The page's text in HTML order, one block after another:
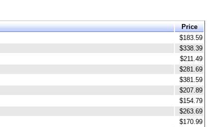
Price
$183.59
$338.39
$211.49
$281.69
$381.59
$207.89
$154.79
$263.69
$170.99